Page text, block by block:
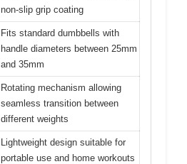
non-slip grip coating
Fits standard dumbbells with
handle diameters between 25mm
and 35mm
Rotating mechanism allowing
seamless transition between
different weights
Lightweight design suitable for
portable use and home workouts